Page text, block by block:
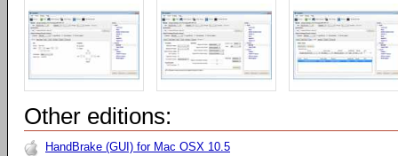
Other editions:
HandBrake (GUI) for Mac OSX 10.5